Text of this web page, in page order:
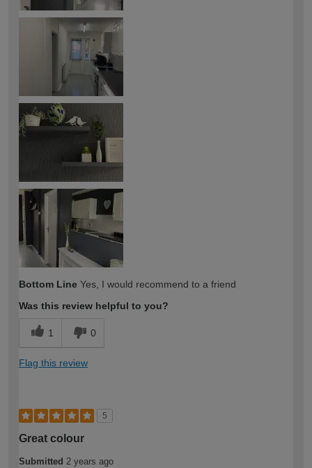
Bottom Line Yes, I would recommend to a friend
Was this review helpful to you?
1 0
Flag this review
5
Great colour
Submitted 2 years ago